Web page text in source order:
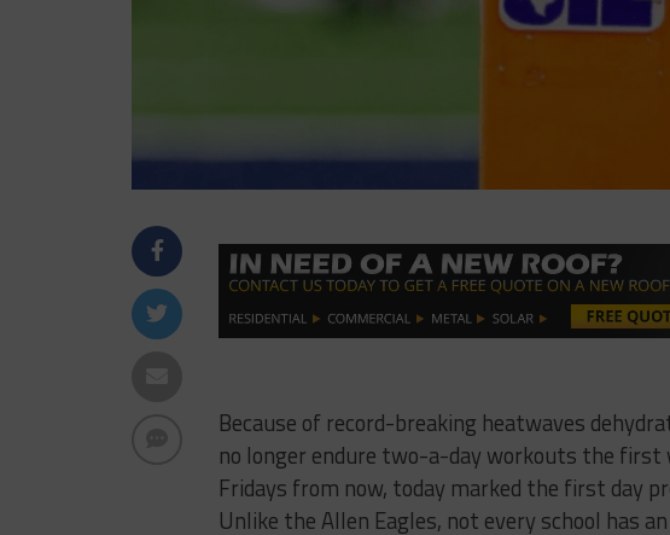
Because of record-breaking heatwaves
no longer endure two-a-day workouts the
Fridays from now, today marked the first day
Unlike the Allen Eagles, not every school has